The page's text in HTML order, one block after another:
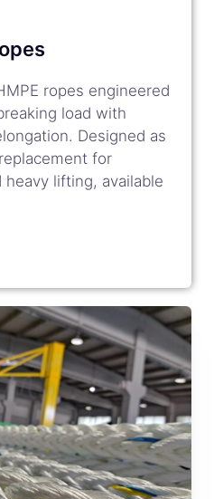
ropes engineered
load with
Designed as
for
lifting, available